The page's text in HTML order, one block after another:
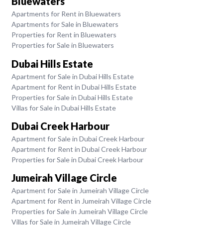
Apartments for Rent in Bluewaters
Apartments for Sale in Bluewaters
Properties for Rent in Bluewaters
Properties for Sale in Bluewaters
Dubai Hills Estate
Apartment for Sale in Dubai Hills Estate
Apartment for Rent in Dubai Hills Estate
Properties for Sale in Dubai Hills Estate
Villas for Sale in Dubai Hills Estate
Dubai Creek Harbour
Apartment for Sale in Dubai Creek Harbour
Apartment for Rent in Dubai Creek Harbour
Properties for Sale in Dubai Creek Harbour
Jumeirah Village Circle
Apartment for Sale in Jumeirah Village Circle
Apartment for Rent in Jumeirah Village Circle
Properties for Sale in Jumeirah Village Circle
Villas for Sale in Jumeirah Village Circle